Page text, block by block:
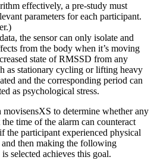
effectively, a pre-study must
parameters for each participant.
the sensor can only isolate and
from the body when it’s moving
state of RMSSD from any
as stationary cycling or lifting heavy
and the corresponding period can
as psychological stress.
to determine whether any
time of the alarm can counteract
the participant experienced physical
then making the following
selected achieves this goal.